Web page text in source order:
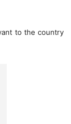
to the country